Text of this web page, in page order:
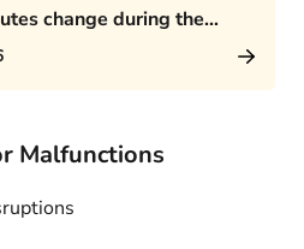
change during the
Malfunctions